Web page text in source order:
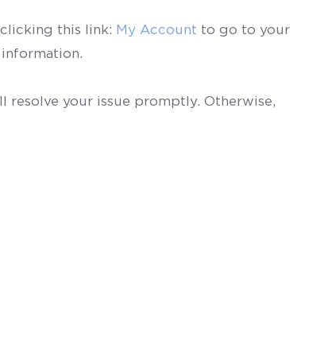
this link: My Account to go to your
resolve your issue promptly. Otherwise,